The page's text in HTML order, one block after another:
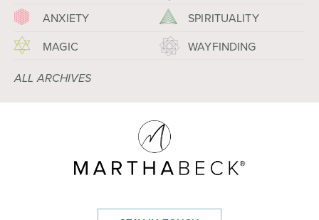
ANXIETY
MAGIC
SPIRITUALITY
WAYFINDING
ALL ARCHIVES